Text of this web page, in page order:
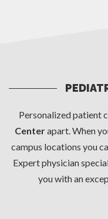
Personalized patient
Centerapart. When
campus locations you
Expert physician
you with an